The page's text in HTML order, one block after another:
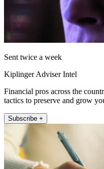
Sent twice a week
Kiplinger Adviser Intel
Financial pros across the
tactics to preserve and grow
Subscribe +